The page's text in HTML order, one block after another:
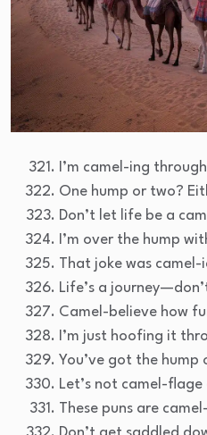
I’m camel-ing
One hump or two?
Don’t let life be a
I’m over the hump
That joke was camel-
Life’s a
Camel-believe how
I’m just hoofing it
You’ve got the
Let’s not camel-flage
These puns are